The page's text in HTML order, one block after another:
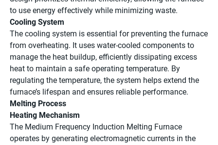
to use energy effectively while minimizing waste.
Cooling System
The cooling system is essential for preventing the furnace
from overheating. It uses water-cooled components to
manage the heat buildup, efficiently dissipating excess
heat to maintain a safe operating temperature. By
regulating the temperature, the system helps extend the
furnace’s lifespan and ensures reliable performance.
Melting Process
Heating Mechanism
The Medium Frequency Induction Melting Furnace
operates by generating electromagnetic currents in the